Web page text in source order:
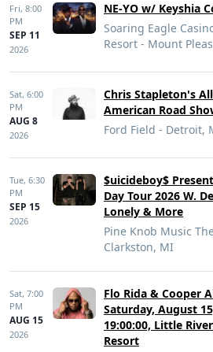
Fri, 8:00
PM
SEP 11
2026
NE-YO w/ Keyshia
Soaring Eagle
Resort - Mount
Sat, 6:00
PM
AUG 8
2026
Chris Stapleton's
American Road
Ford Field - Detroit,
Tue, 6:30
PM
SEP 15
2026
$uicideboy$
Day Tour 2026 W.
Lonely & More
Pine Knob Music
Clarkston, MI
Sat, 7:00
PM
AUG 15
2026
Flo Rida & Cooper
Saturday, August
19:00:00, Little
Resort